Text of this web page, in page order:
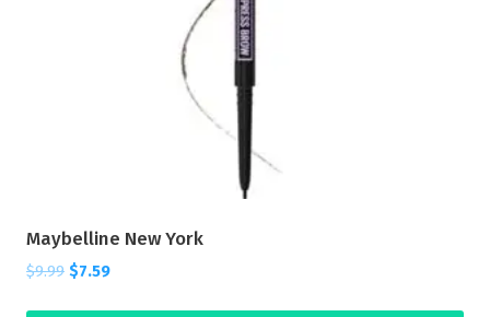
Maybelline New York
$9.99 $7.59